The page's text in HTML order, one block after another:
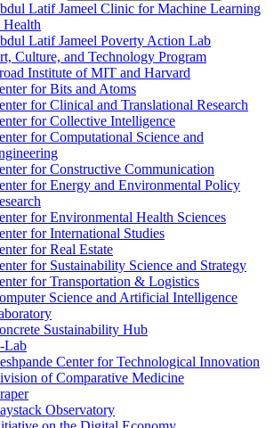
Latif Jameel Clinic for Machine Learning
Health
Latif Jameel Poverty Action Lab
Culture, and Technology Program
Institute of MIT and Harvard
for Bits and Atoms
for Clinical and Translational Research
for Collective Intelligence
for Computational Science and
for Constructive Communication
for Energy and Environmental Policy
for Environmental Health Sciences
for International Studies
for Real Estate
for Sustainability Science and Strategy
for Transportation &​ Logistics
Science and Artificial Intelligence
Sustainability Hub
​Lab
Center for Technological Innovation
of Comparative Medicine
Observatory